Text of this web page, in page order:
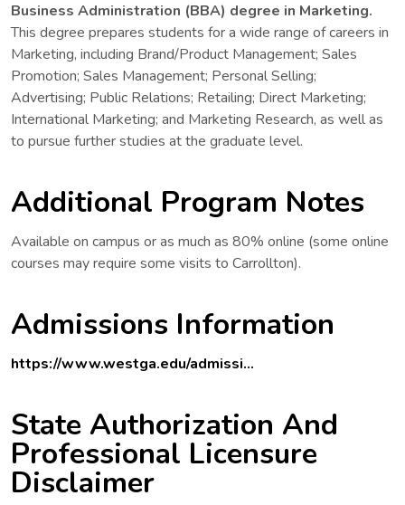
Business Administration (BBA) degree in Marketing.
This degree prepares students for a wide range of careers in
Marketing, including Brand/Product Management; Sales
Promotion; Sales Management; Personal Selling;
Advertising; Public Relations; Retailing; Direct Marketing;
International Marketing; and Marketing Research, as well as
to pursue further studies at the graduate level.
Additional Program Notes
Available on campus or as much as 80% online (some online
courses may require some visits to Carrollton).
Admissions Information
https://www.westga.edu/admissi...
State Authorization And
Professional Licensure
Disclaimer